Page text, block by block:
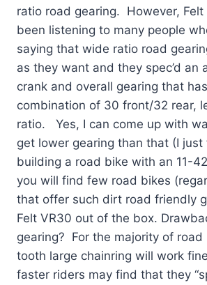
ratio road gearing. However,
been listening to many people
saying that wide ratio road
as they want and they spec’d an
crank and overall gearing that
combination of 30 front/32 rear,
ratio. Yes, I can come up with
get lower gearing than that (I just
building a road bike with an 11-
you will find few road bikes
that offer such dirt road friendly
Felt VR30 out of the box.
gearing? For the majority of road
tooth large chainring will work
faster riders may find that they